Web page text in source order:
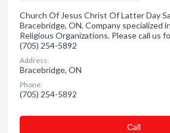
Church Of Jesus Christ Of Latter Day
Bracebridge, ON. Company specialized
Religious Organizations. Please call us
(705) 254-5892
Address:
Bracebridge, ON
Phone:
(705) 254-5892
Сall